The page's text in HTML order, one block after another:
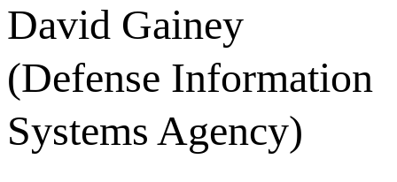
David Gainey
(Defense Information
Systems Agency)